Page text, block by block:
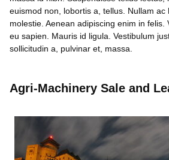
euismod non, lobortis a, tellus. Nullam ac
molestie. Aenean adipiscing enim in felis.
eu sapien. Mauris id ligula. Vestibulum
sollicitudin a, pulvinar et, massa.
Agri-Machinery Sale and